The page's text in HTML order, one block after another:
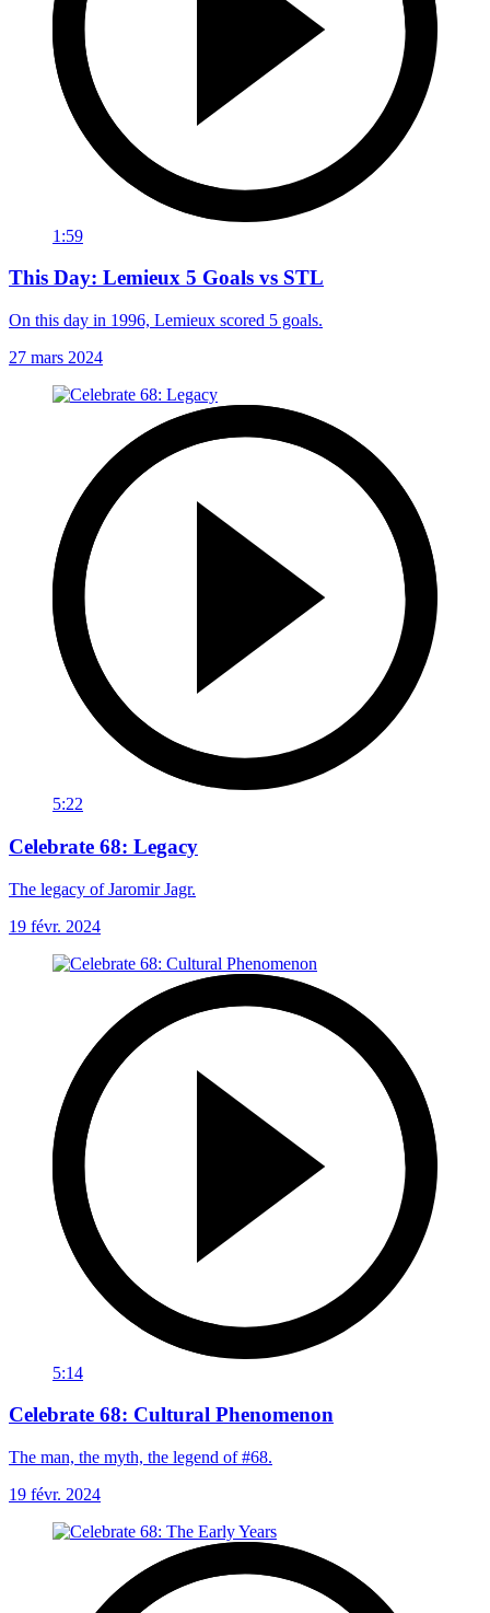
1:59
This Day: Lemieux 5 Goals vs STL
On this day in 1996, Lemieux scored 5 goals.
27 mars 2024
5:22
Celebrate 68: Legacy
The legacy of Jaromir Jagr.
19 févr. 2024
5:14
Celebrate 68: Cultural Phenomenon
The man, the myth, the legend of #68.
19 févr. 2024